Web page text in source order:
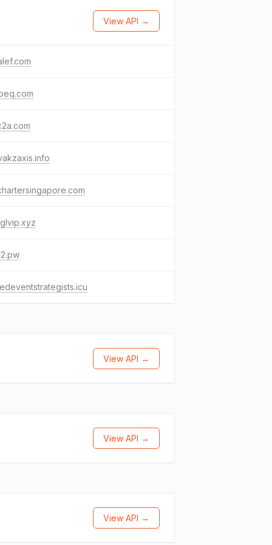
View API →
View API →
View API →
View API →